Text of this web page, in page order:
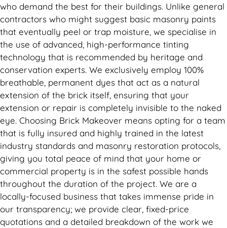
who demand the best for their buildings. Unlike general
contractors who might suggest basic masonry paints
that eventually peel or trap moisture, we specialise in
the use of advanced, high-performance tinting
technology that is recommended by heritage and
conservation experts. We exclusively employ 100%
breathable, permanent dyes that act as a natural
extension of the brick itself, ensuring that your
extension or repair is completely invisible to the naked
eye. Choosing Brick Makeover means opting for a team
that is fully insured and highly trained in the latest
industry standards and masonry restoration protocols,
giving you total peace of mind that your home or
commercial property is in the safest possible hands
throughout the duration of the project. We are a
locally-focused business that takes immense pride in
our transparency; we provide clear, fixed-price
quotations and a detailed breakdown of the work we